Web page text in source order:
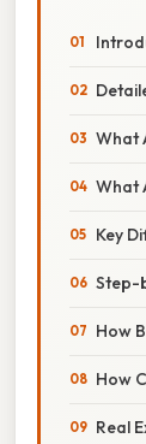
What
What
Key
Step-
How
How
Real